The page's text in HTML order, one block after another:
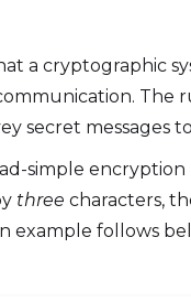
a cryptographic
The
secret messages
simple
three characters,
example follows